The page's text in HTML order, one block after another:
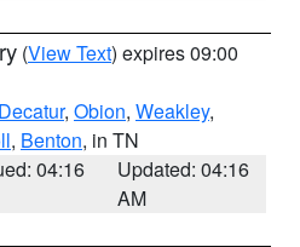
(View Text) expires 09:00
Decatur, Obion, Weakley,
, Benton, in TN
04:16
Updated: 04:16
AM